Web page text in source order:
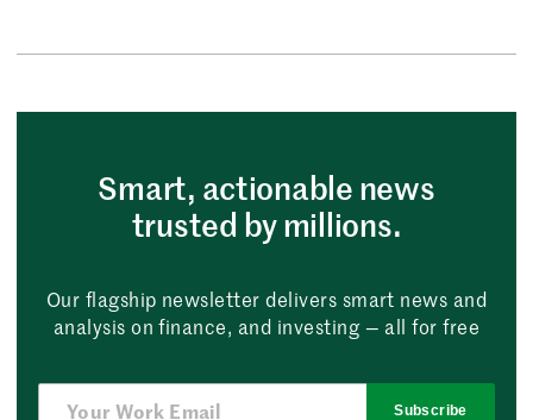
Smart, actionable news
trusted by millions.
Our flagship newsletter delivers smart news and
analysis on finance, and investing — all for free
Subscribe